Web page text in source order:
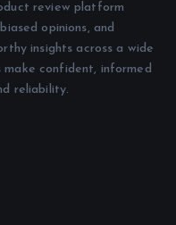
review platform
opinions, and
insights across a wide
make confident, informed
reliability.